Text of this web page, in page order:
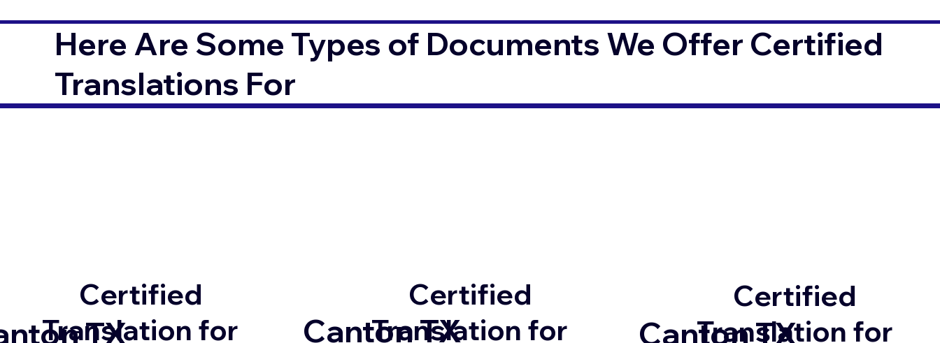
Here Are Some Types of Documents We Offer Certified
Translations For
TX
Certified
Translation for
Canton TX
Certified
Translation for
Canton TX
Certified
Translation for